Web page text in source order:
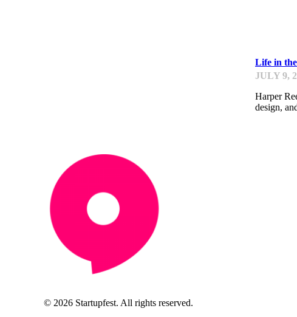
Life in
JULY 9,
Harper
design,
© 2026 Startupfest. All rights reserved.